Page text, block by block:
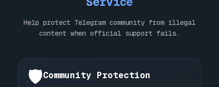
Help protect Telegram community from illegal
content when official support fails.
🛡️Community Protection